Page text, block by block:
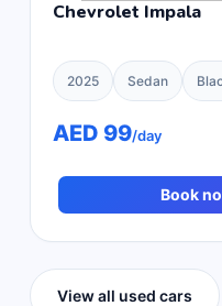
Chevrolet Impala
2025 Sedan
AED 99/day
Book
View all used cars